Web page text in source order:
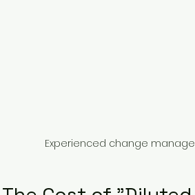
Experienced change